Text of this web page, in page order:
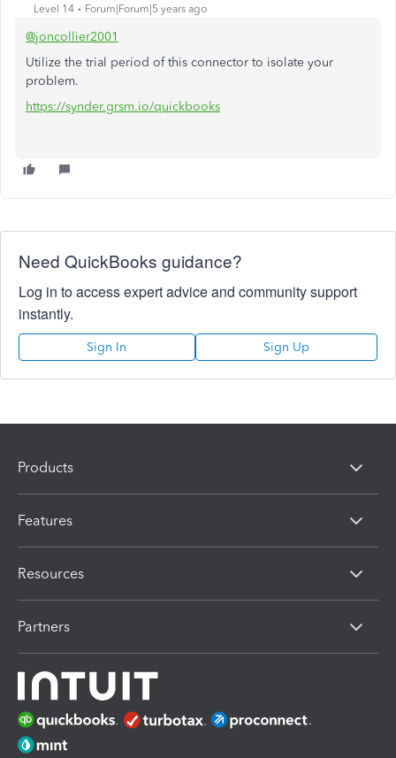
Level 14 Forum|Forum|5 years ago
@joncollier2001
Utilize the trial period of this connector to isolate your
problem.
https://synder.grsm.io/quickbooks
Need QuickBooks guidance?
Log in to access expert advice and community support
instantly.
Sign In Sign Up
Products
Features
Resources
Partners